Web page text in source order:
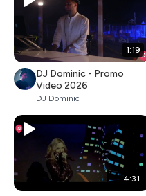
1:19
DJ Dominic - Promo
Video 2026
DJ Dominic
4:31